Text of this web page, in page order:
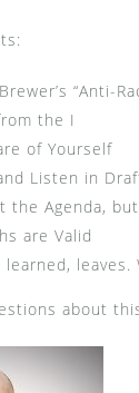
“Anti-
the I
of Yourself
Listen in
the Agenda,
are Valid
learned, leaves.
about